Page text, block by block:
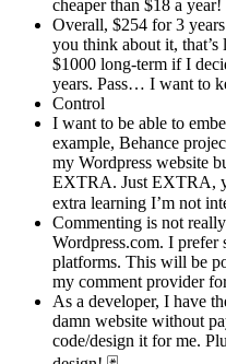
cheaper than $18 a
Overall, $254 for 3
you think about it,
$1000 long-term if I
years. Pass… I want to
Control
I want to be able to
example, Behance
my Wordpress website
EXTRA. Just EXTRA,
extra learning I’m not
Commenting is not
Wordpress.com. I
platforms. This will be
my comment provider
As a developer, I have
damn website without
code/design it for me.